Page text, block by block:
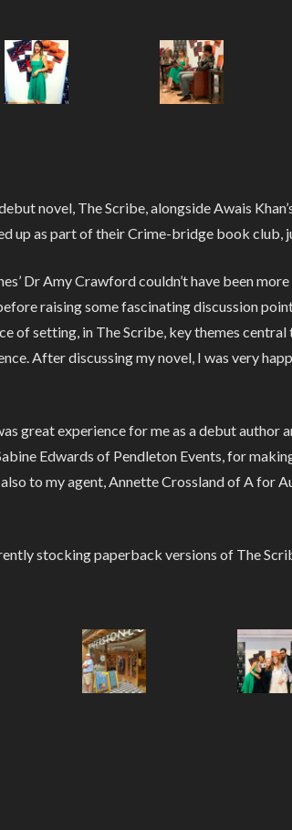
novel, The Scribe, alongside Awais
up as part of their Crime-bridge book club,
Dr Amy Crawford couldn’t have been
raising some fascinating discussion
of setting, in The Scribe, key themes
After discussing my novel, I was very
great experience for me as a debut author
Edwards of Pendleton Events, for
to my agent, Annette Crossland of A for
stocking paperback versions of The